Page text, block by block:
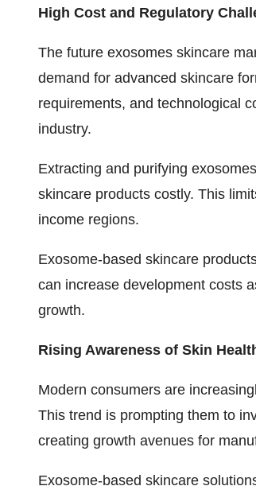
High Cost and Regulatory
The future exosomes skincare
demand for advanced skincare
requirements, and technological
industry.
Extracting and purifying
skincare products costly. This
income regions.
Exosome-based skincare
can increase development costs
growth.
Rising Awareness of Skin
Modern consumers are
This trend is prompting them to
creating growth avenues for
Exosome-based skincare